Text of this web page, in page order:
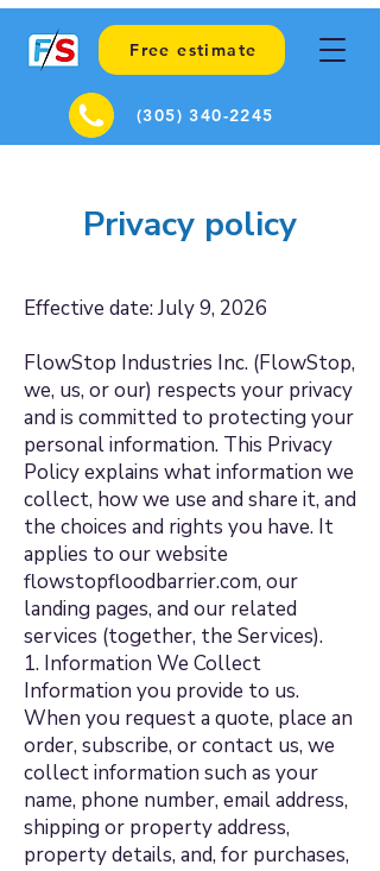
Free estimate
(305) 340-2245
Privacy policy
Effective date: July 9, 2026
FlowStop Industries Inc. (FlowStop,
we, us, or our) respects your privacy
and is committed to protecting your
personal information. This Privacy
Policy explains what information we
collect, how we use and share it, and
the choices and rights you have. It
applies to our website
flowstopfloodbarrier.com, our
landing pages, and our related
services (together, the Services).
1. Information We Collect
Information you provide to us.
When you request a quote, place an
order, subscribe, or contact us, we
collect information such as your
name, phone number, email address,
shipping or property address,
property details, and, for purchases,